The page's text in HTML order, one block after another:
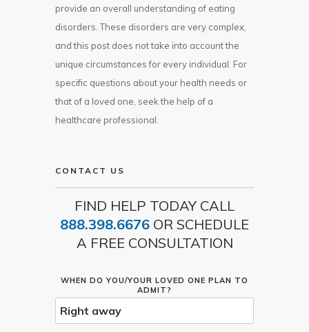
provide an overall understanding of eating
disorders. These disorders are very complex,
and this post does not take into account the
unique circumstances for every individual. For
specific questions about your health needs or
that of a loved one, seek the help of a
healthcare professional.
CONTACT US
FIND HELP TODAY CALL
888.398.6676 OR SCHEDULE
A FREE CONSULTATION
WHEN DO YOU/YOUR LOVED ONE PLAN TO
ADMIT?